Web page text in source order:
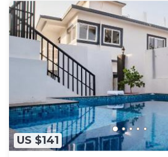
US $141